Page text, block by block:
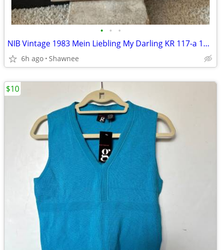
• • •
NIB Vintage 1983 Mein Liebling My Darling KR 117-a 18" Paper Doll
6h ago Shawnee
$10